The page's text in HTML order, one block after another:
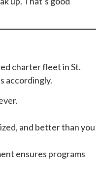
charter fleet in St.
accordingly.
and better than you
ensures programs